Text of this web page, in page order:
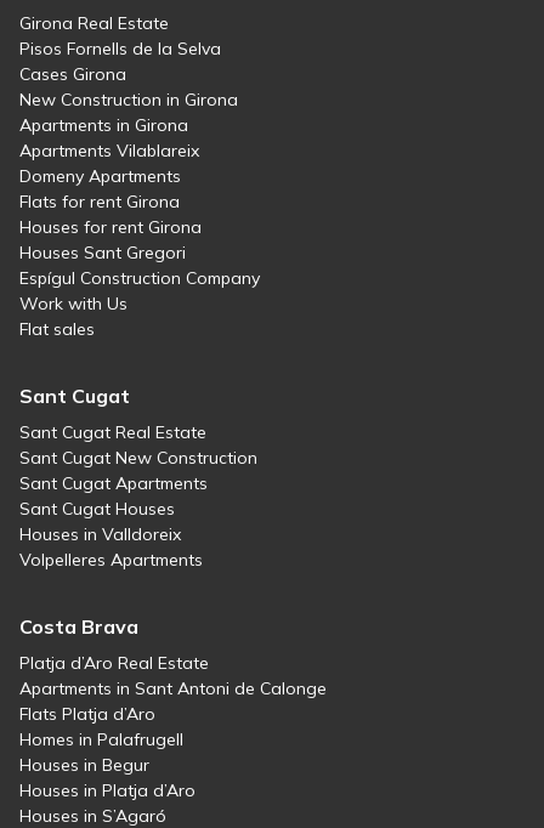
Girona Real Estate
Pisos Fornells de la Selva
Cases Girona
New Construction in Girona
Apartments in Girona
Apartments Vilablareix
Domeny Apartments
Flats for rent Girona
Houses for rent Girona
Houses Sant Gregori
Espígul Construction Company
Work with Us
Flat sales
Sant Cugat
Sant Cugat Real Estate
Sant Cugat New Construction
Sant Cugat Apartments
Sant Cugat Houses
Houses in Valldoreix
Volpelleres Apartments
Costa Brava
Platja d’Aro Real Estate
Apartments in Sant Antoni de Calonge
Flats Platja d’Aro
Homes in Palafrugell
Houses in Begur
Houses in Platja d’Aro
Houses in S’Agaró